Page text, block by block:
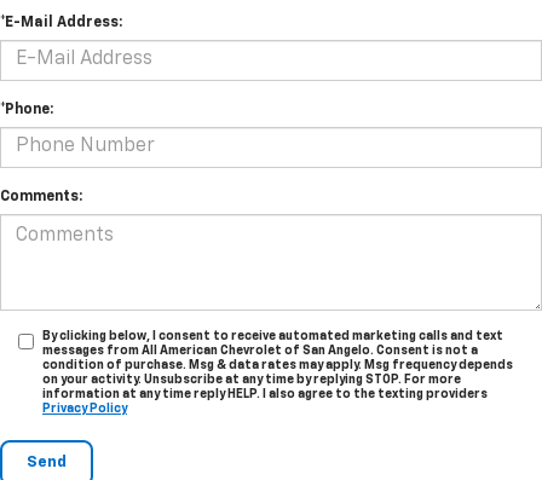
*E-Mail Address:
*Phone:
Comments:
By clicking below, I consent to receive automated marketing calls and text
messages from All American Chevrolet of San Angelo. Consent is not a
condition of purchase. Msg & data rates may apply. Msg frequency depends
on your activity. Unsubscribe at any time by replying STOP. For more
information at any time reply HELP. I also agree to the texting providers
Privacy Policy